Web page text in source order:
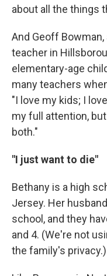
about all the things
And Geoff
teacher in
elementary-age
many teachers
"I love my kids; I
my full attention,
both."
"I just want to die"
Bethany is a high
Jersey. Her
school, and they
and 4. (We're not
the family's privacy.)